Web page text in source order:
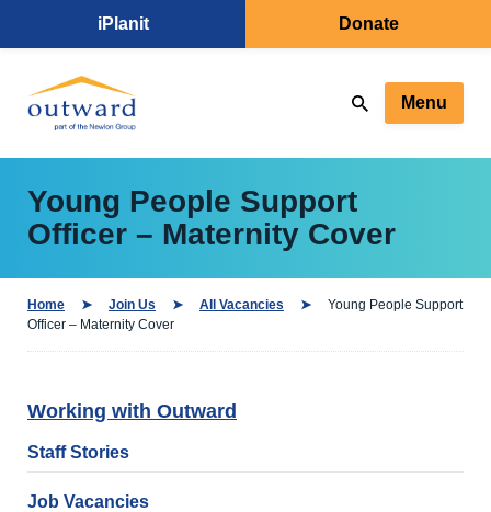
iPlanit Donate
Menu
Young People Support
Officer – Maternity Cover
Home Join Us All Vacancies
Young People Support
Officer – Maternity Cover
Working with Outward
Staff Stories
Job Vacancies